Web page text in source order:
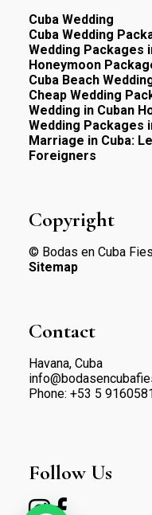
Cuba Wedding
Cuba Wedding
Wedding Packages
Honeymoon
Cuba Beach
Cheap Wedding
Wedding in Cuban
Wedding Packages
Marriage in Cuba:
Foreigners
Copyright
© Bodas en Cuba
Sitemap
Contact
Havana, Cuba
Phone: +53 5
Follow Us